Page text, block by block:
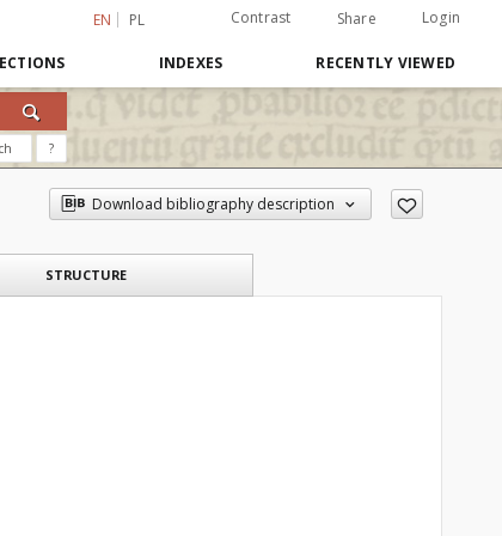
EN PL Contrast Share Login
INDEXES RECENTLY VIEWED
?
Download bibliography description
STRUCTURE